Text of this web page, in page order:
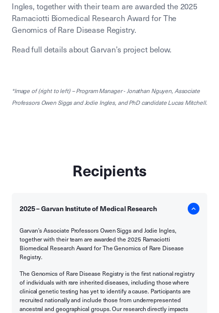
Ingles, together with their team are awarded the 2025
Ramaciotti Biomedical Research Award for The
Genomics of Rare Disease Registry.
Read full details about Garvan’s project below.
*Image of (right to left) – Program Manager - Jonathan Nguyen, Associate
Professors Owen Siggs and Jodie Ingles, and PhD candidate Lucas Mitchell.
Recipients
2025 – Garvan Institute of Medical Research
Garvan’s Associate Professors Owen Siggs and Jodie Ingles,
together with their team are awarded the 2025 Ramaciotti
Biomedical Research Award for The Genomics of Rare Disease
Registry.
The Genomics of Rare Disease Registry is the first national registry
of individuals with rare inherited diseases, including those where
clinical genetic testing has yet to identify a cause. Participants are
recruited nationally and include those from underrepresented
ancestral and geographical groups. Our research directly impacts